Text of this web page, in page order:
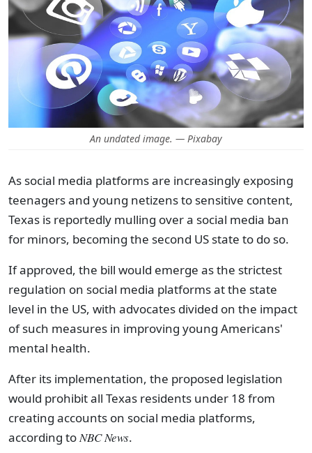
An undated image. — Pixabay
As social media platforms are increasingly exposing
teenagers and young netizens to sensitive content,
Texas is reportedly mulling over a social media ban
for minors, becoming the second US state to do so.
If approved, the bill would emerge as the strictest
regulation on social media platforms at the state
level in the US, with advocates divided on the impact
of such measures in improving young Americans'
mental health.
After its implementation, the proposed legislation
would prohibit all Texas residents under 18 from
creating accounts on social media platforms,
according toNBC News.